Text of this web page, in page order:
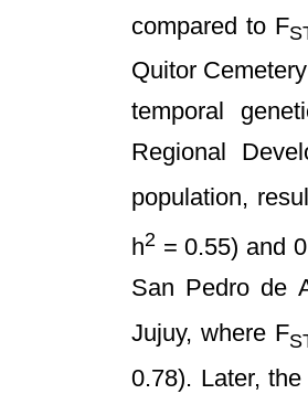
compared to F
Quitor
temporal
Regional
population,
h2 = 0.55) and
San Pedro de
Jujuy, where F
0.78). Later,